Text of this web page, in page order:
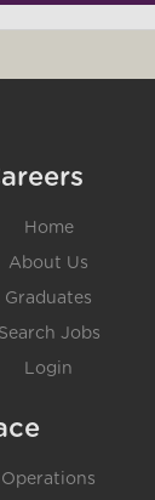
Home
About Us
Graduates
Search Jobs
Login
Operations